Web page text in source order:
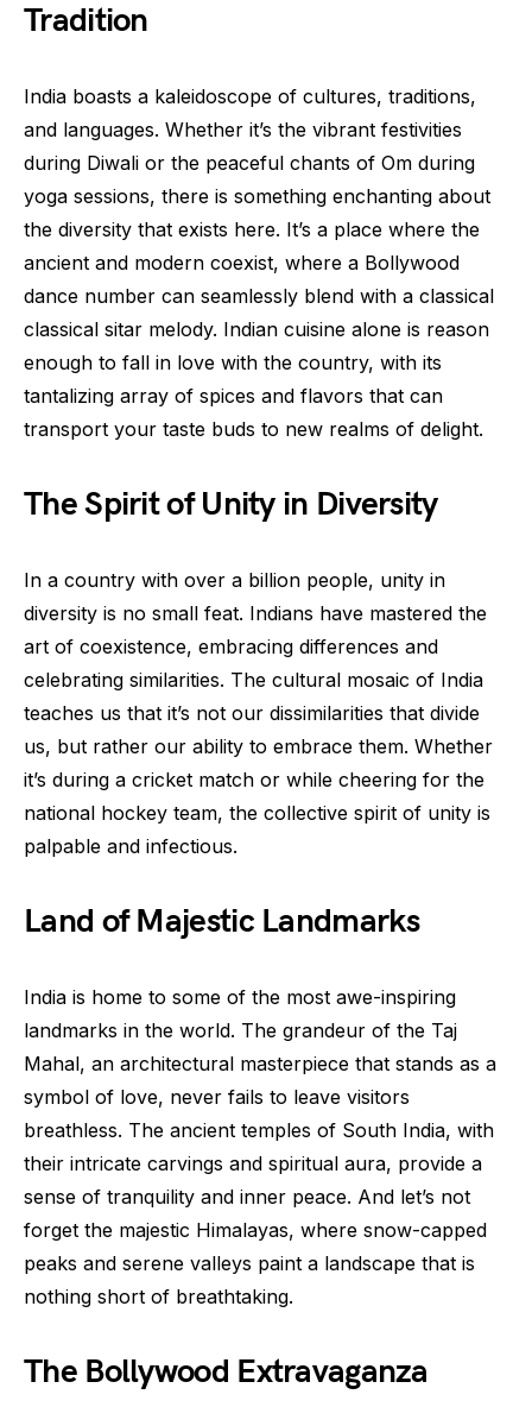
Tradition
India boasts a kaleidoscope of cultures, traditions,
and languages. Whether it’s the vibrant festivities
during Diwali or the peaceful chants of Om during
yoga sessions, there is something enchanting about
the diversity that exists here. It’s a place where the
ancient and modern coexist, where a Bollywood
dance number can seamlessly blend with a classical
classical sitar melody. Indian cuisine alone is reason
enough to fall in love with the country, with its
tantalizing array of spices and flavors that can
transport your taste buds to new realms of delight.
The Spirit of Unity in Diversity
In a country with over a billion people, unity in
diversity is no small feat. Indians have mastered the
art of coexistence, embracing differences and
celebrating similarities. The cultural mosaic of India
teaches us that it’s not our dissimilarities that divide
us, but rather our ability to embrace them. Whether
it’s during a cricket match or while cheering for the
national hockey team, the collective spirit of unity is
palpable and infectious.
Land of Majestic Landmarks
India is home to some of the most awe-inspiring
landmarks in the world. The grandeur of the Taj
Mahal, an architectural masterpiece that stands as a
symbol of love, never fails to leave visitors
breathless. The ancient temples of South India, with
their intricate carvings and spiritual aura, provide a
sense of tranquility and inner peace. And let’s not
forget the majestic Himalayas, where snow-capped
peaks and serene valleys paint a landscape that is
nothing short of breathtaking.
The Bollywood Extravaganza